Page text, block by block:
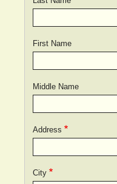
First Name
Middle Name
Address
City